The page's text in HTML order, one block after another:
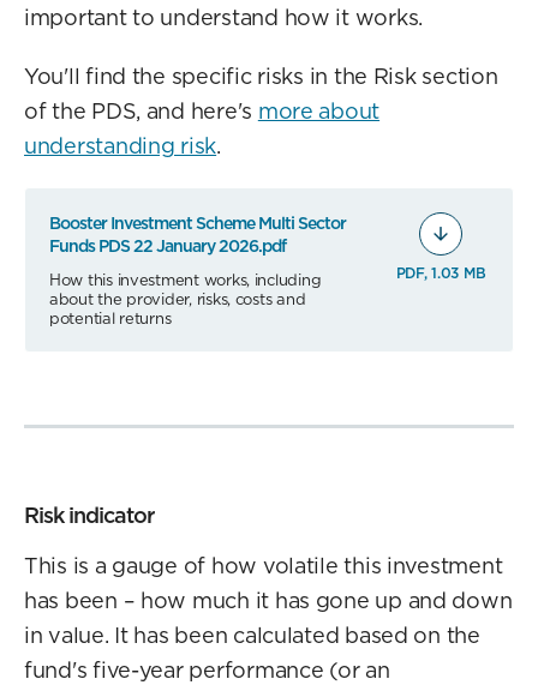
important to understand how it works.
You'll find the specific risks in the Risk section
of the PDS, and here's more about
understanding risk.
Booster Investment Scheme Multi Sector
Funds PDS 22 January 2026.pdf
How this investment works, including
about the provider, risks, costs and
potential returns
PDF, 1.03 MB
Risk indicator
This is a gauge of how volatile this investment
has been – how much it has gone up and down
in value. It has been calculated based on the
fund's five-year performance (or an